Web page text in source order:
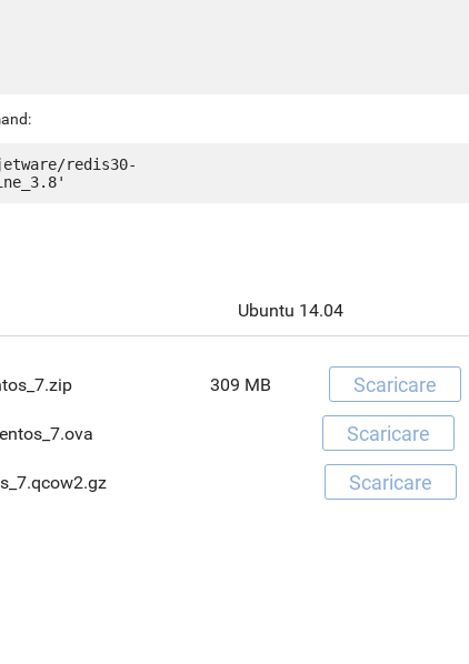
redis30-
Ubuntu 14.04
309 MB Scaricare
Scaricare
Scaricare